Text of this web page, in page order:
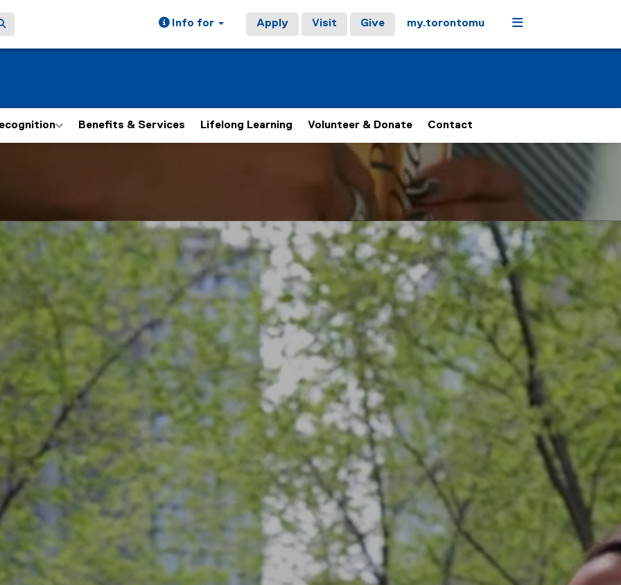
Info for Apply Visit Give my.torontomu Menu
Benefits & Services Lifelong Learning Volunteer & Donate Contact